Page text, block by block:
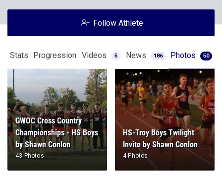
Follow Athlete
Stats Progression Videos 5 News 186 Photos 50
GWOC Cross Country
Championships - HS Boys
by Shawn Conlon
43 Photos
HS-Troy Boys Twilight
Invite by Shawn Conlon
4 Photos